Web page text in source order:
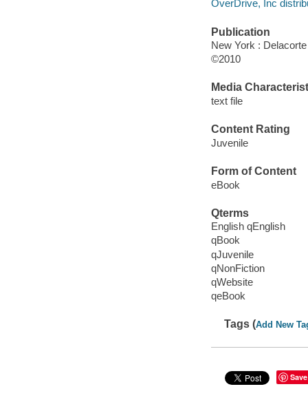
OverDrive, Inc
Publication
New York :
©2010
Media
text file
Content Rating
Juvenile
Form of Content
eBook
Qterms
English qEnglish
qBook
qJuvenile
qNonFiction
qWebsite
qeBook
Tags (Add New
Save